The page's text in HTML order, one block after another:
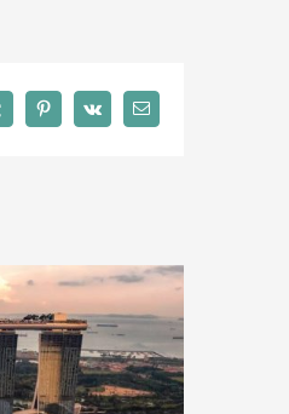
Pinterest
Vk Email